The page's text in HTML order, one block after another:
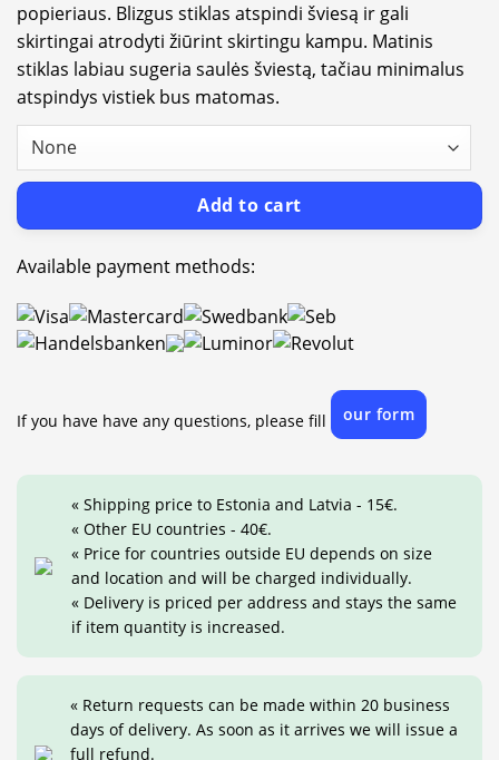
popieriaus. Blizgus stiklas atspindi šviesą ir gali
skirtingai atrodyti žiūrint skirtingu kampu. Matinis
stiklas labiau sugeria saulės šviestą, tačiau minimalus
atspindys vistiek bus matomas.
Add to cart
Available payment methods:
If you have have any questions, please fill our form
« Shipping price to Estonia and Latvia - 15€.
« Other EU countries - 40€.
« Price for countries outside EU depends on size
and location and will be charged individually.
« Delivery is priced per address and stays the same
if item quantity is increased.
« Return requests can be made within 20 business
days of delivery. As soon as it arrives we will issue a
full refund.